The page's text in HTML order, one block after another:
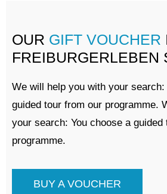
OUR GIFT VOUCHER
FREIBURGERLEBEN
We will help you with your search:
guided tour from our programme.
your search: You choose a guided
programme.
BUY A VOUCHER